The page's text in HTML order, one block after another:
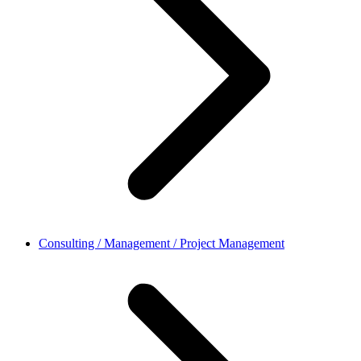
Consulting / Management / Project Management